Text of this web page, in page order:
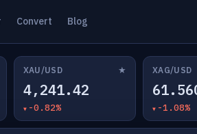
Convert Blog
XAU/USD ★
4,241.42
-0.82%
XAG/USD
-1.08%